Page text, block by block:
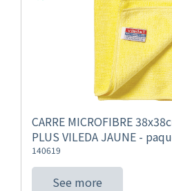
CARRE MICROFIBRE
PLUS VILEDA JAUNE -
140619
See more